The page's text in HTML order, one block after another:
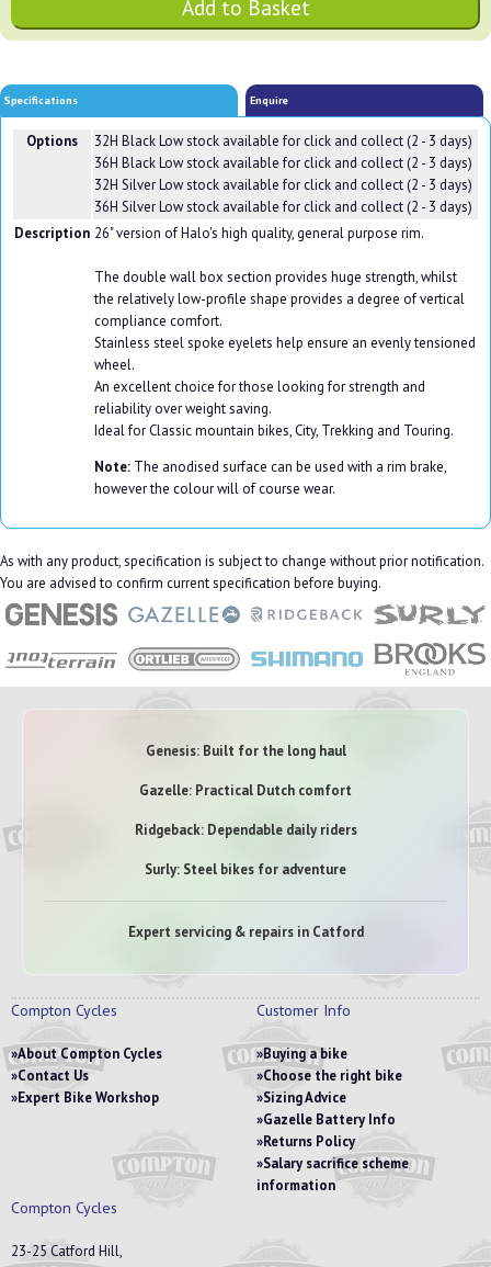
Specifications Enquire
Options 32H BlackLow stock available for click and collect (2 - 3 days)
36H BlackLow stock available for click and collect (2 - 3 days)
32H SilverLow stock available for click and collect (2 - 3 days)
36H SilverLow stock available for click and collect (2 - 3 days)
Description 26" version of Halo's high quality, general purpose rim.
The double wall box section provides huge strength, whilst
the relatively low-profile shape provides a degree of vertical
compliance comfort.
Stainless steel spoke eyelets help ensure an evenly tensioned
wheel.
An excellent choice for those looking for strength and
reliability over weight saving.
Ideal for Classic mountain bikes, City, Trekking and Touring.
Note: The anodised surface can be used with a rim brake,
however the colour will of course wear.
As with any product, specification is subject to change without prior notification.
You are advised to confirm current specification before buying.
Genesis: Built for the long haul
Gazelle: Practical Dutch comfort
Ridgeback: Dependable daily riders
Surly: Steel bikes for adventure
Expert servicing & repairs in Catford
Compton Cycles
About Compton Cycles
Contact Us
Expert Bike Workshop
Customer Info
Buying a bike
Choose the right bike
Sizing Advice
Gazelle Battery Info
Returns Policy
Salary sacrifice scheme
information
Compton Cycles
23-25 Catford Hill,